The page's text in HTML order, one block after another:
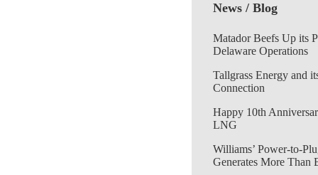
News / Blog
Matador Beefs Up its
Delaware Operations
Tallgrass Energy and
Connection
Happy 10th
LNG
Williams’ Power-to-
Generates More Than